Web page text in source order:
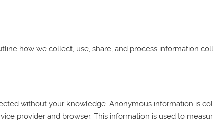
how we collect, use, share, and process information
without your knowledge. Anonymous information is
provider and browser. This information is used to